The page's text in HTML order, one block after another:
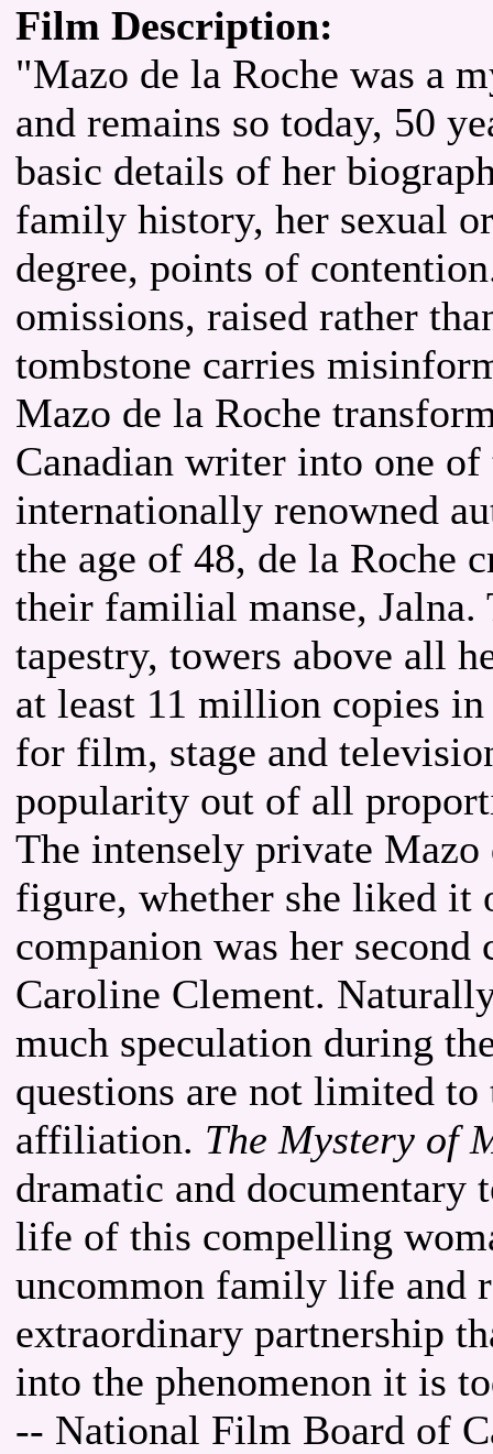
Film Description:
"Mazo de la Roche was a
and remains so today, 50
basic details of her
family history, her sexual
degree, points of
omissions, raised rather
tombstone carries
Mazo de la Roche
Canadian writer into one
internationally renowned
the age of 48, de la Roche
their familial manse, Jalna.
tapestry, towers above all
at least 11 million copies in
for film, stage and
popularity out of all
The intensely private Mazo
figure, whether she liked it
companion was her second
Caroline Clement.
much speculation during
questions are not limited
affiliation. The Mystery of
dramatic and documentary
life of this compelling
uncommon family life and
extraordinary partnership
into the phenomenon it is
-- National Film Board of